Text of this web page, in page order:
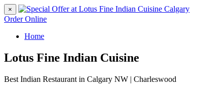
×
Order Online
Home
Lotus Fine Indian Cuisine
Best Indian Restaurant in Calgary NW | Charleswood